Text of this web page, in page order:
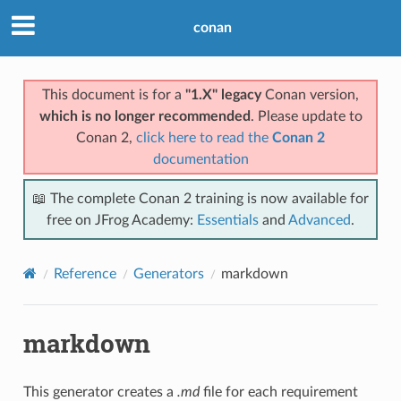
conan
This document is for a "1.X" legacyConan version,
which is no longer recommended . Please update to
Conan 2, click here to read the Conan 2
documentation
📖 The complete Conan 2 training is now available for
free on JFrog Academy: Essentials and Advanced.
Reference Generators markdown
markdown
This generator creates a .mdfile for each requirement